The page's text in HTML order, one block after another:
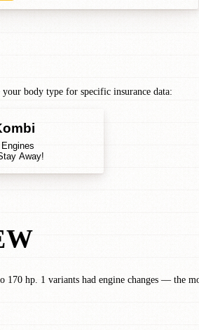
body type for specific insurance data:
Away!
hp. 1 variants had engine changes — the